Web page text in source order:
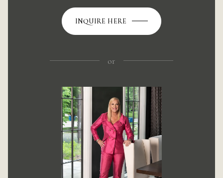
INQUIRE HERE
or